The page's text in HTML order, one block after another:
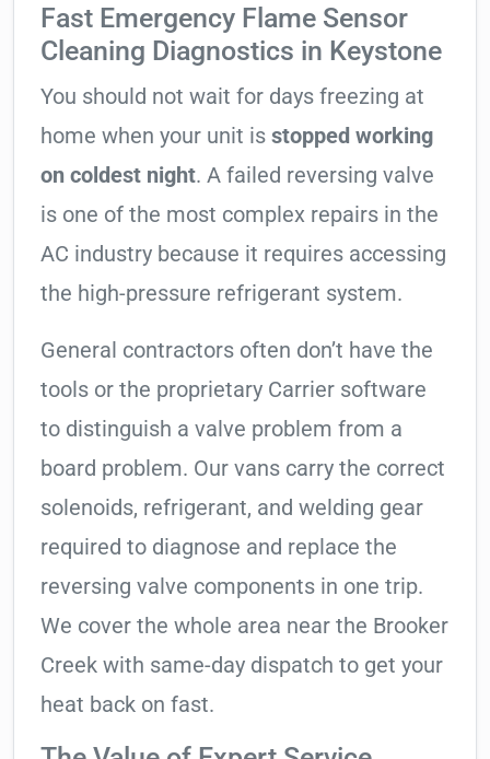
Fast Emergency Flame Sensor
Cleaning Diagnostics in Keystone
You should not wait for days freezing at
home when your unit is stopped working
on coldest night. A failed reversing valve
is one of the most complex repairs in the
AC industry because it requires accessing
the high-pressure refrigerant system.
General contractors often don’t have the
tools or the proprietary Carrier software
to distinguish a valve problem from a
board problem. Our vans carry the correct
solenoids, refrigerant, and welding gear
required to diagnose and replace the
reversing valve components in one trip.
We cover the whole area near the Brooker
Creek with same-day dispatch to get your
heat back on fast.